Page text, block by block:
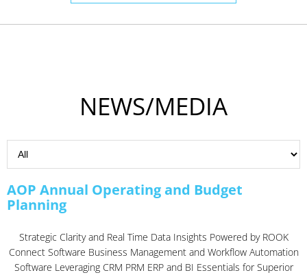
NEWS/MEDIA
AOP Annual Operating and Budget
Planning
Strategic Clarity and Real Time Data Insights Powered by ROOK
Connect Software Business Management and Workflow Automation
Software Leveraging CRM PRM ERP and BI Essentials for Superior